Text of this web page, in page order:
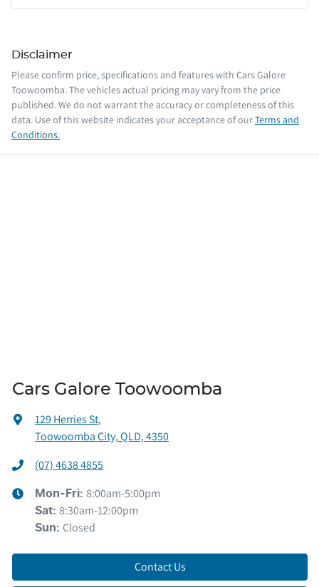
Disclaimer
Please confirm price, specifications and features with Cars Galore
Toowoomba. The vehicles actual pricing may vary from the price
published. We do not warrant the accuracy or completeness of this
data. Use of this website indicates your acceptance of ourTerms and
Conditions.
Cars Galore Toowoomba
129 Herries St,
Toowoomba City, QLD, 4350
(07) 4638 4855
Mon-Fri: 8:00am-5:00pm
Sat: 8:30am-12:00pm
Sun: Closed
Contact Us